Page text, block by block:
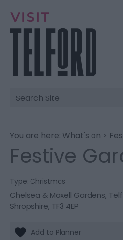
Site
Search
You are here: What's on >
Festive
Type: Christmas
Chelsea & Maxell Gardens,
Shropshire, TF3 4EP